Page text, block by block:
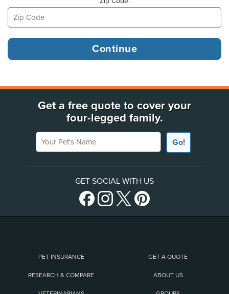
Get a free quote to cover your
four-legged family.
Your Pet's Name
Go!
GET SOCIAL WITH US
PET INSURANCE GET A QUOTE
RESEARCH & COMPARE ABOUT US